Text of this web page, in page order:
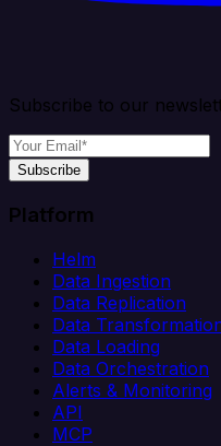
Subscribe to our
Subscribe
Platform
Helm
Data Ingestion
Data Replication
Data
Data Loading
Data Orchestration
Alerts & Monitoring
API
MCP